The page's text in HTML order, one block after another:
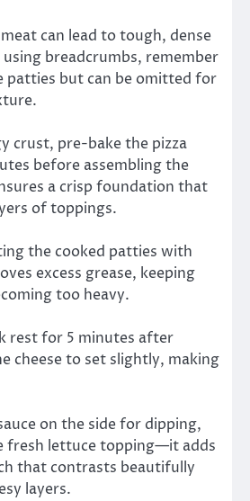
can lead to tough, dense
breadcrumbs, remember
patties but can be omitted for
crust, pre-bake the pizza
before assembling the
a crisp foundation that
of toppings.
the cooked patties with
excess grease, keeping
too heavy.
rest for 5 minutes after
cheese to set slightly, making
on the side for dipping,
fresh lettuce topping—it adds
that contrasts beautifully
layers.